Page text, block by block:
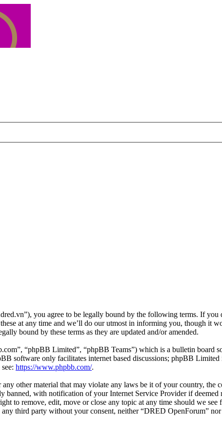
you agree to be legally bound by the following terms. If you
at any time and we’ll do our utmost in informing you, though it
bound by these terms as they are updated and/or amended.
“phpBB Limited”, “phpBB Teams”) which is a bulletin board
software only facilitates internet based discussions; phpBB
https://www.phpbb.com/.
other material that may violate any laws be it of your country, the
with notification of your Internet Service Provider if deemed
to remove, edit, move or close any topic at any time should we see
third party without your consent, neither “DRED OpenForum”